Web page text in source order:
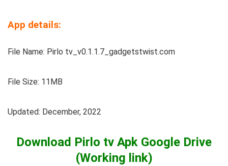
App details:
File Name: Pirlo tv_v0.1.1.7_gadgetstwist.com
File Size: 11MB
Updated: December, 2022
Download Pirlo tv Apk Google Drive
(Working link)